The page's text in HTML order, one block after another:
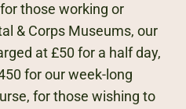
those working or
& Corps Museums, our
at £50 for a half day,
for our week-long
for those wishing to